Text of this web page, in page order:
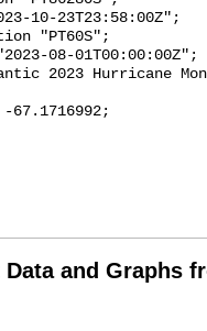
and Graphs